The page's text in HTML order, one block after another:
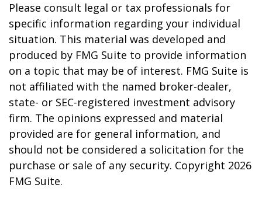
Please consult legal or tax professionals for
specific information regarding your individual
situation. This material was developed and
produced by FMG Suite to provide information
on a topic that may be of interest. FMG Suite is
not affiliated with the named broker-dealer,
state- or SEC-registered investment advisory
firm. The opinions expressed and material
provided are for general information, and
should not be considered a solicitation for the
purchase or sale of any security. Copyright 2026
FMG Suite.